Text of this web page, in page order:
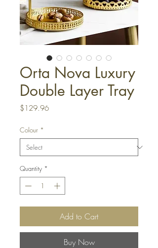
Orta Nova Luxury
Double Layer Tray
$129.96Price
Colour *
Quantity *
Add to Cart
Buy Now